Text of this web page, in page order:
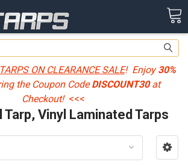
ON CLEARANCE SALE! Enjoy30%
the Coupon CodeDISCOUNT30at
Checkout! <<<
Tarp, Vinyl Laminated Tarps